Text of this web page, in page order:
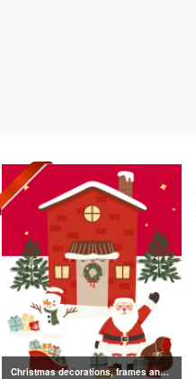
Christmas decorations, frames and text illustration collection